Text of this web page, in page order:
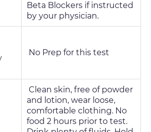
Beta Blockers if instructed
by your physician.
No Prep for this test
Clean skin, free of powder
and lotion, wear loose,
comfortable clothing. No
food 2 hours prior to test.